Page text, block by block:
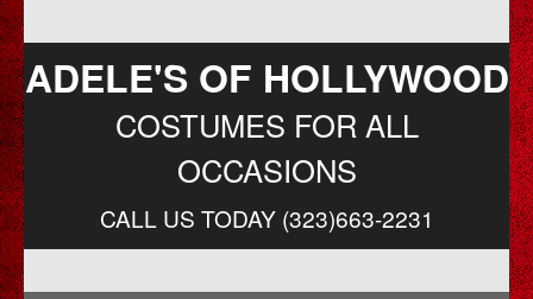
ADELE'S OF HOLLYWOOD
COSTUMES FOR ALL
OCCASIONS
CALL US TODAY (323)663-2231